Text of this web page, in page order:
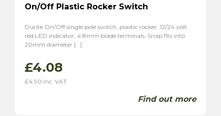
On/Off Plastic Rocker Switch
Durite On/Off single pole switch, plastic rocker. 12/24 volt
red LED indicator, 4.8mm blade terminals. Snap fits into
20mm diameter […]
£4.08
£4.90 inc. VAT
Find out more